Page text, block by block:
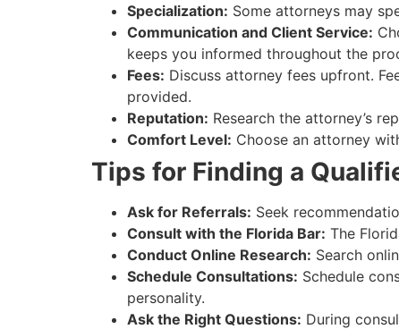
Specialization: Some attorneys may
Communication and Client Service:
keeps you informed throughout the
Fees: Discuss attorney fees upfront.
provided.
Reputation: Research the attorney’s
Comfort Level: Choose an attorney
Tips for Finding a
Ask for Referrals: Seek
Consult with the Florida Bar: The
Conduct Online Research: Search
Schedule Consultations: Schedule
personality.
Ask the Right Questions: During